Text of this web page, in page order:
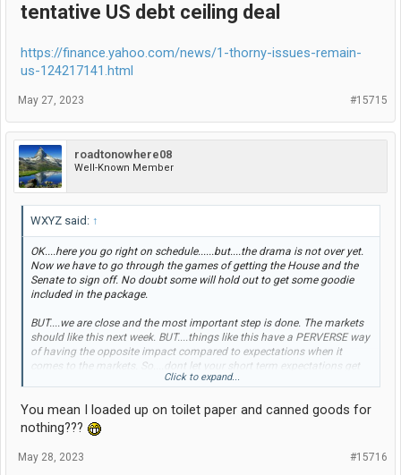
tentative US debt ceiling deal
https://finance.yahoo.com/news/1-thorny-issues-remain-
us-124217141.html
#15715
May 27, 2023
roadtonowhere08
Well-Known Member
WXYZ said: ↑
OK....here you go right on schedule......but....the drama is not over yet.
Now we have to go through the games of getting the House and the
Senate to sign off. No doubt some will hold out to get some goodie
included in the package.
BUT....we are close and the most important step is done. The markets
should like this next week. BUT....things like this have a PERVERSE way
of having the opposite impact compared to expectations when it
comes to the markets. So....dont let your short term expectations get
UPDATE 10-Biden, McCarthy have
tentative US debt ceiling deal
Click to expand...
You mean I loaded up on toilet paper and canned goods for
nothing???
#15716
May 28, 2023